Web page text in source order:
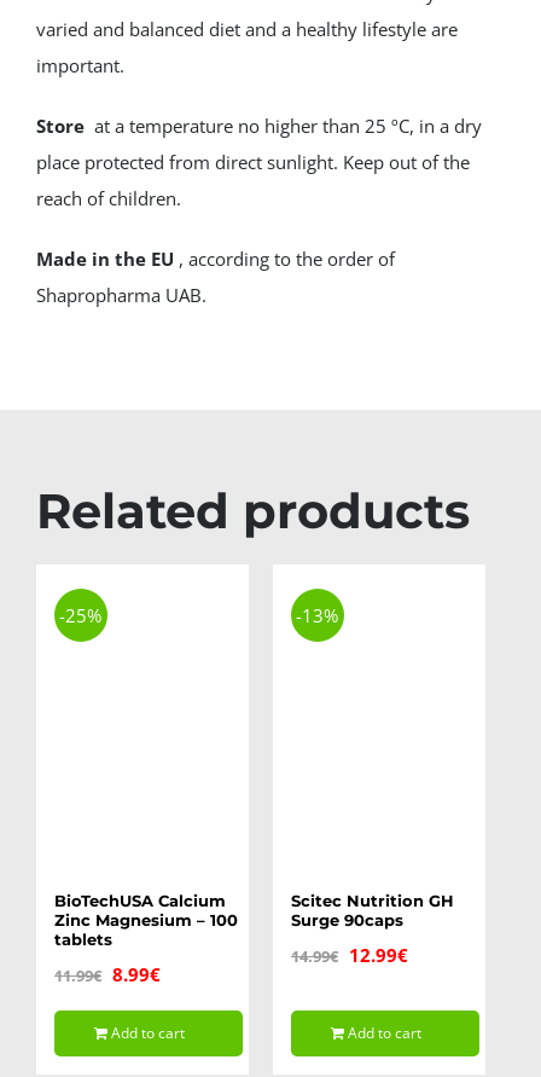
varied and balanced diet and a healthy lifestyle are
important.
Store at a temperature no higher than 25 ºC, in a dry
place protected from direct sunlight. Keep out of the
reach of children.
Made in the EU , according to the order of
Shapropharma UAB.
Related products
-25%
BioTechUSA Calcium
Zinc Magnesium – 100
tablets
11.99€ Original
price
was:
8.99€Current
price
is:
Add to cart
-13%
Scitec Nutrition GH
Surge 90caps
14.99€ Original
was:
14.99€.
12.99€Current
is:
12.99€.
Add to cart